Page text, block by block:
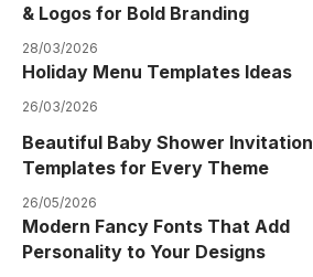
& Logos for Bold Branding
28/03/2026
Holiday Menu Templates Ideas
26/03/2026
Beautiful Baby Shower Invitation
Templates for Every Theme
26/05/2026
Modern Fancy Fonts That Add
Personality to Your Designs